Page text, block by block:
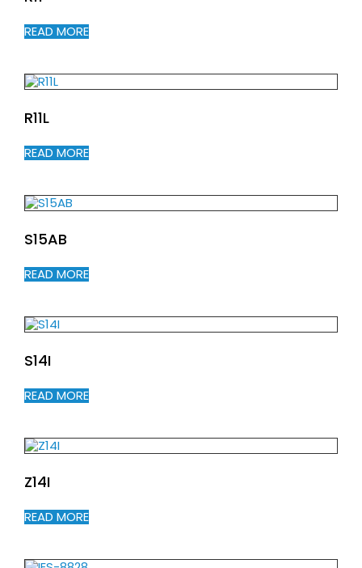
READ MORE
R11L
READ MORE
S15AB
READ MORE
S14I
READ MORE
Z14I
READ MORE